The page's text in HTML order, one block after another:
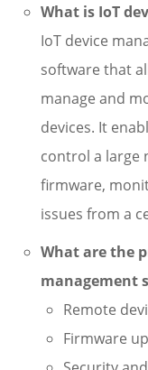
What is IoT
IoT device
software that
manage and
devices. It
control a large
firmware,
issues from a
What are the
management
Remote
Firmware